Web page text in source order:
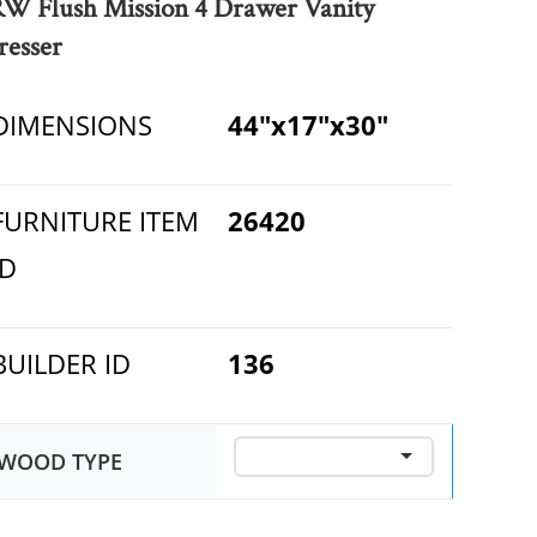
Flush Mission 4 Drawer Vanity
44"x17"x30"
ITEM
26420
ID 136
TYPE